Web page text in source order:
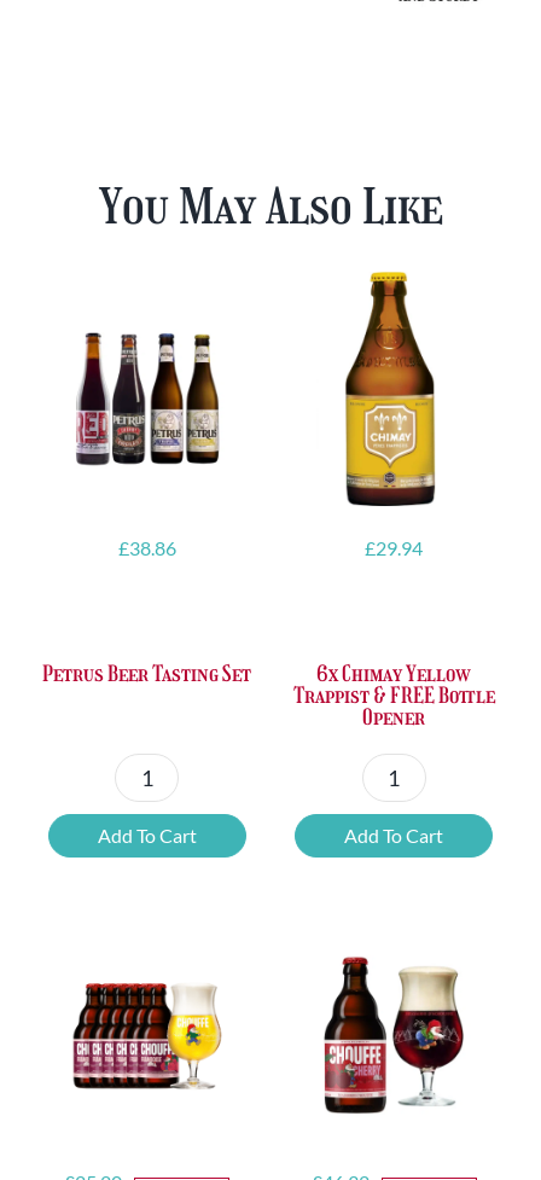
You May Also Like
£38.86
Petrus Beer Tasting Set
Petrus
Beer
Tasting
Add To Cart
£29.94
6x Chimay Yellow
Trappist & FREE Bottle
Opener
6x
Chimay
Yellow
Bottle
Opener
quantity
Add To Cart